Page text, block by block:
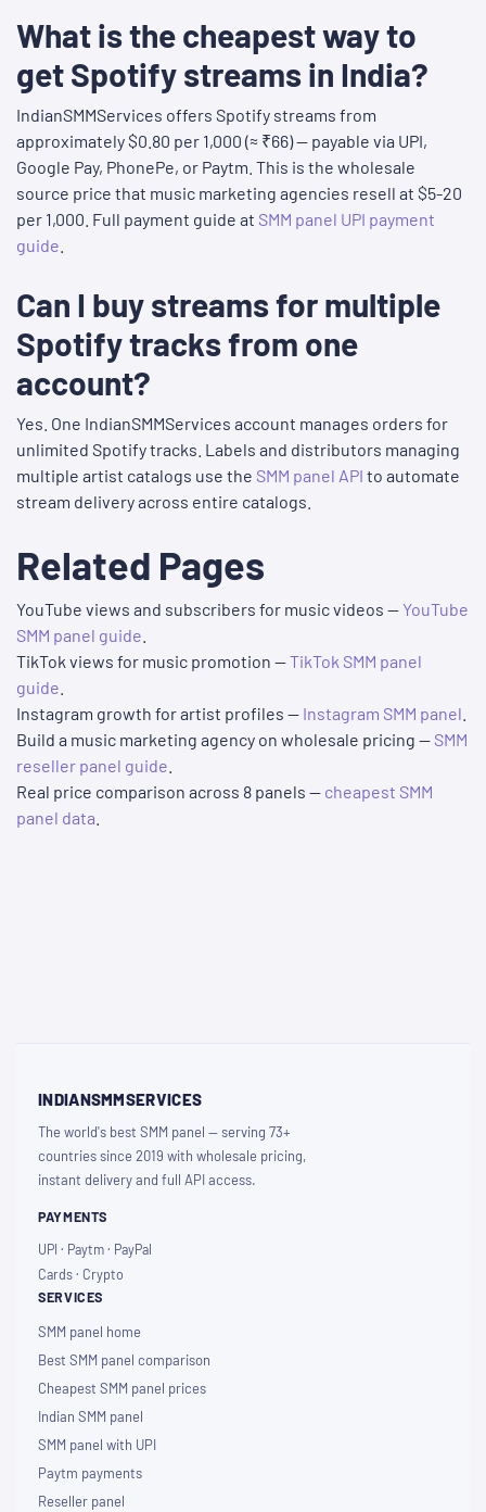
What is the cheapest way to
get Spotify streams in India?
IndianSMMServices offers Spotify streams from
approximately $0.80 per 1,000 (≈ ₹66) — payable via UPI,
Google Pay, PhonePe, or Paytm. This is the wholesale
source price that music marketing agencies resell at $5-20
per 1,000. Full payment guide at SMM panel UPI payment
guide
Can I buy streams for multiple
Spotify tracks from one
account?
Yes. One IndianSMMServices account manages orders for
unlimited Spotify tracks. Labels and distributors managing
multiple artist catalogs use the SMM panel API to automate
stream delivery across entire catalogs.
Related Pages
YouTube views and subscribers for music videos —YouTube
SMM panel guide
TikTok views for music promotion —TikTok SMM panel
guide
Instagram growth for artist profiles — Instagram SMM panel
Build a music marketing agency on wholesale pricing — SMM
reseller panel guide
Real price comparison across 8 panels — cheapest SMM
panel data
INDIANSMMSERVICES
The world's best SMM panel — serving 73+
countries since 2019 with wholesale pricing,
instant delivery and full API access.
PAYMENTS
UPI · Paytm · PayPal
Cards · Crypto
SERVICES
SMM panel home
Best SMM panel comparison
Cheapest SMM panel prices
Indian SMM panel
SMM panel with UPI
Paytm payments
Reseller panel